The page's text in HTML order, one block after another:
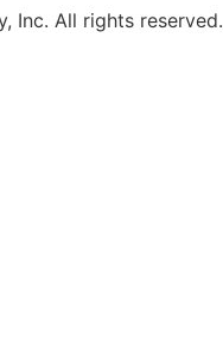
Inc. All rights reserved.